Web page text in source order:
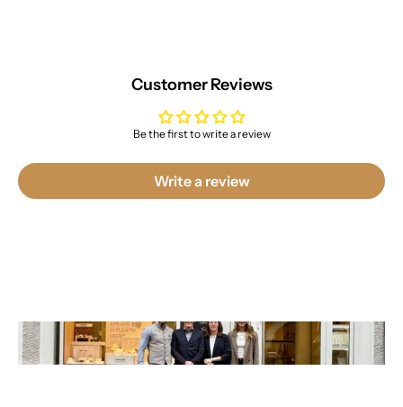
Customer Reviews
Be the first to write a review
Write a review